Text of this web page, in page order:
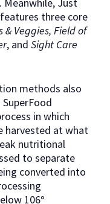
Meanwhile, Just
three core
& Veggies, Field of
, and Sight Care
methods also
in which
harvested at what
nutritional
to separate
converted into
106°